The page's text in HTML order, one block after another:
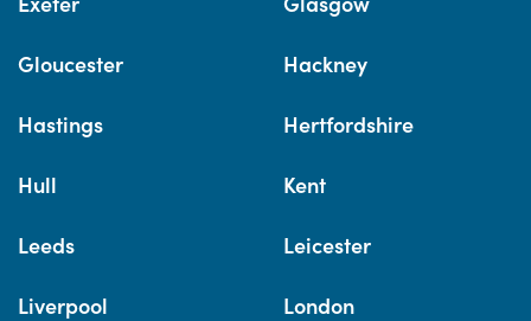
Gloucester Hackney
Hastings Hertfordshire
Hull Kent
Leeds Leicester
Liverpool London